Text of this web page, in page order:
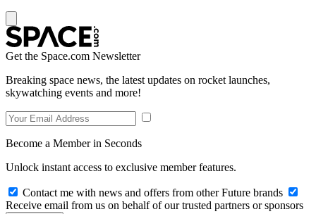
Get the Space.com Newsletter
Breaking space news, the latest updates on rocket launches,
skywatching events and more!
Become a Member in Seconds
Unlock instant access to exclusive member features.
Contact me with news and offers from other Future brands
Receive email from us on behalf of our trusted partners or sponsors